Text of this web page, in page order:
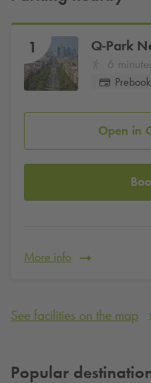
1 Q-Park
6
Open in
More info
See facilities on the map
Popular